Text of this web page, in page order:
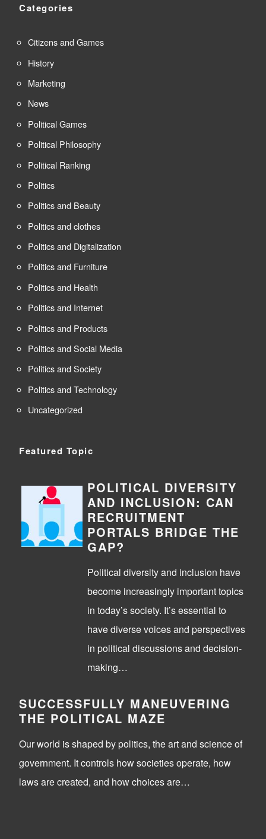
Categories
Citizens and Games
History
Marketing
News
Political Games
Political Philosophy
Political Ranking
Politics
Politics and Beauty
Politics and clothes
Politics and Digitalization
Politics and Furniture
Politics and Health
Politics and Internet
Politics and Products
Politics and Social Media
Politics and Society
Politics and Technology
Uncategorized
Featured Topic
POLITICAL DIVERSITY
AND INCLUSION: CAN
RECRUITMENT
PORTALS BRIDGE THE
GAP?
Political diversity and inclusion have
become increasingly important topics
in today’s society. It’s essential to
have diverse voices and perspectives
in political discussions and decision-
making…
SUCCESSFULLY MANEUVERING
THE POLITICAL MAZE
Our world is shaped by politics, the art and science of
government. It controls how societies operate, how
laws are created, and how choices are…